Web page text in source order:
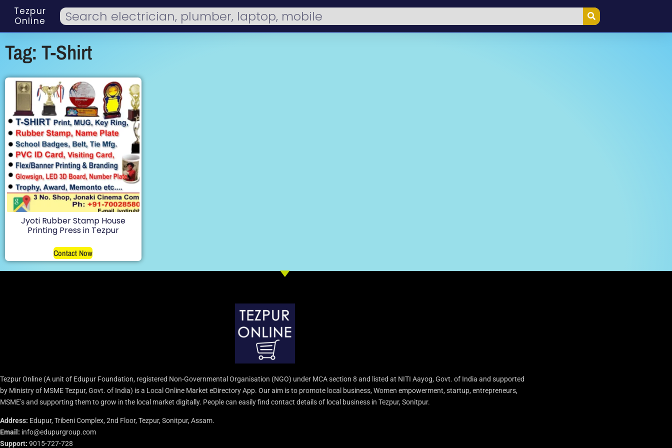
Tezpur
Online
Tag: T-Shirt
Jyoti Rubber Stamp House
Printing Press in Tezpur
Contact Now
Tezpur Online (A unit of Edupur Foundation, registered Non-Governmental Organisation (NGO) under MCA section 8 and listed at NITI Aayog, Govt. of India and supported
by Ministry of MSME Tezpur, Govt. of India) is a Local Online Market eDirectory App. Our aim is to promote local business, Women empowerment, startup, entrepreneurs,
MSME’s and supporting them to grow in the local market digitally. People can easily find contact details of local business in Tezpur, Sonitpur.
Address: Edupur, Tribeni Complex, 2nd Floor, Tezpur, Sonitpur, Assam.
Email: info@edupurgroup.com
Support: 9015-727-728